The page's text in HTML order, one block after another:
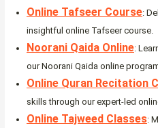
Online Tafseer Course:
insightful online Tafseer course.
Noorani Qaida Online:
our Noorani Qaida online
Online Quran Recitation
skills through our expert-led
Online Tajweed Classes: